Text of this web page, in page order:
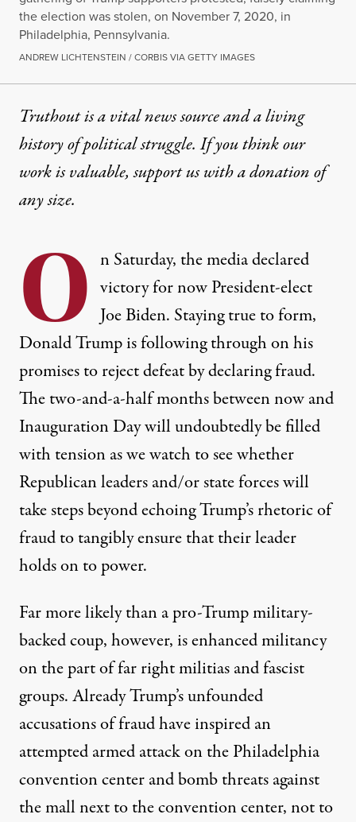
the election was stolen, on November 7, 2020, in
Philadelphia, Pennsylvania.
ANDREW LICHTENSTEIN / CORBIS VIA GETTY IMAGES
Truthout is a vital news source and a living
history of political struggle. If you think our
work is valuable,support us with a donationof
any size.
O n Saturday, the media declared
victory for now President-elect
Joe Biden. Staying true to form,
Donald Trump is following through on his
promises to reject defeat by declaring fraud.
The two-and-a-half months between now and
Inauguration Day will undoubtedly be filled
with tension as we watch to see whether
Republican leaders and/or state forces will
take steps beyond echoing Trump’s rhetoric of
fraud to tangibly ensure that their leader
holds on to power.
Far more likely than a pro-Trump military-
backed coup, however, is enhanced militancy
on the part of far right militias and fascist
groups. Already Trump’s unfounded
accusations of fraud have inspired an
attemptedarmed attackon the Philadelphia
convention center andbomb threatsagainst
the mall next to the convention center, not to